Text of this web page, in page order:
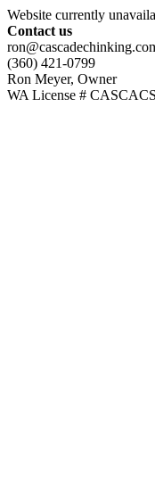
Website currently
Contact us
(360) 421-0799
Ron Meyer, Owner
WA License #